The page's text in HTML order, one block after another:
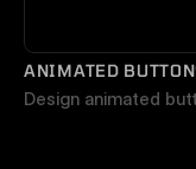
ANIMATED
Design animated